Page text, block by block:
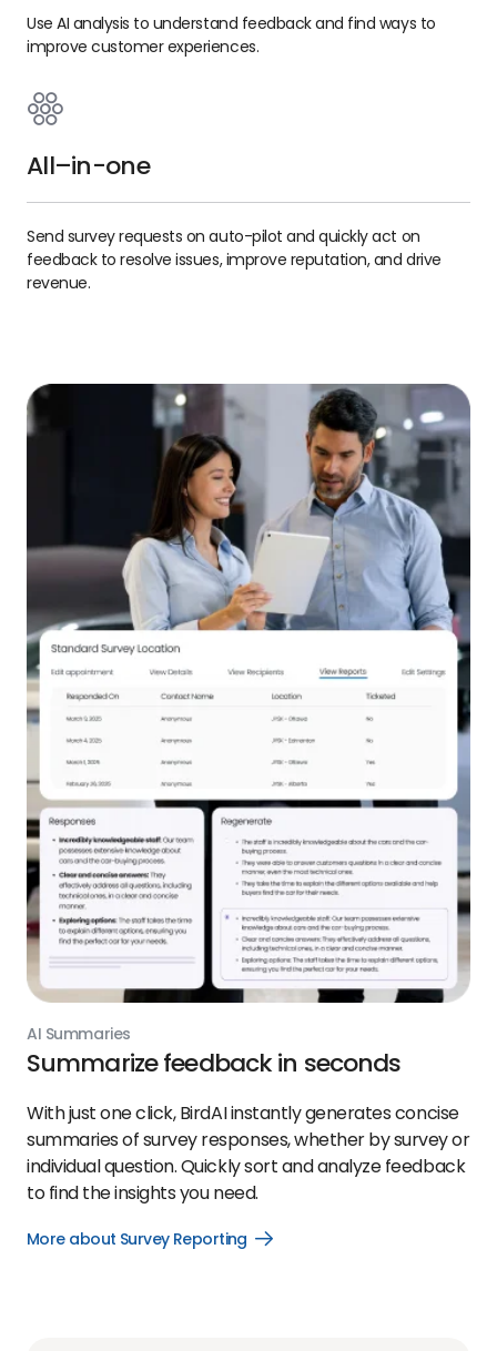
Use AI analysis to understand feedback and find ways to
improve customer experiences.
All–in-one
Send survey requests on auto-pilot and quickly act on
feedback to resolve issues, improve reputation, and drive
revenue.
AI Summaries
Summarize feedback in seconds
With just one click, BirdAI instantly generates concise
summaries of survey responses, whether by survey or
individual question. Quickly sort and analyze feedback
to find the insights you need.
More about Survey Reporting
Open